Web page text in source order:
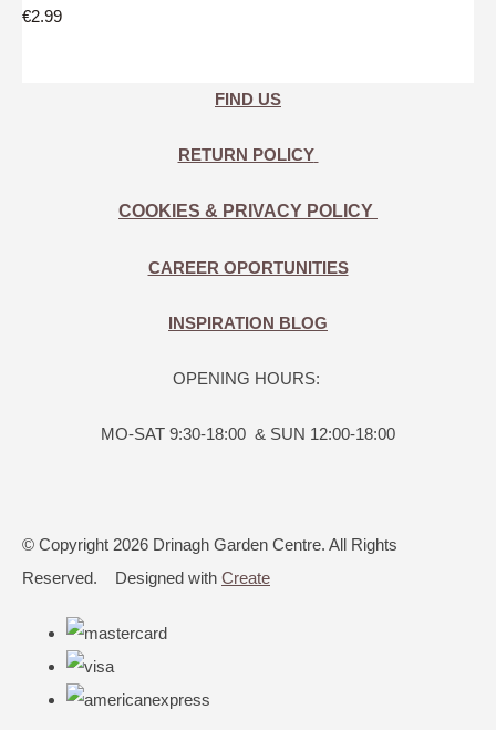
€2.99
FIND US
RETURN POLICY
COOKIES & PRIVACY POLICY
CAREER OPORTUNITIES
INSPIRATION BLOG
OPENING HOURS:
MO-SAT 9:30-18:00 & SUN 12:00-18:00
© Copyright 2026 Drinagh Garden Centre. All Rights
Reserved.
Designed with Create